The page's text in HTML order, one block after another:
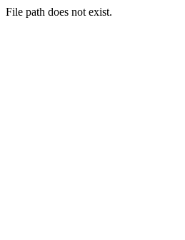
File path does not exist.